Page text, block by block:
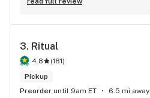
3. Ritual
4.8 (181)
Pickup
Preorder until 9am ET 6.5 mi away